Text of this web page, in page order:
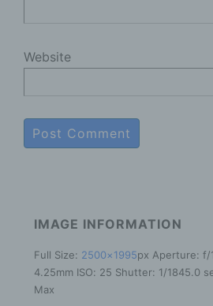
Website
IMAGE INFORMATION
Full Size: 2500×1995px Aperture: f/
4.25mm ISO: 25 Shutter: 1/1845.0
Max
to an identified or
("data subject"). An
one or more factors specific
cultural or social identity of
b) Data subject